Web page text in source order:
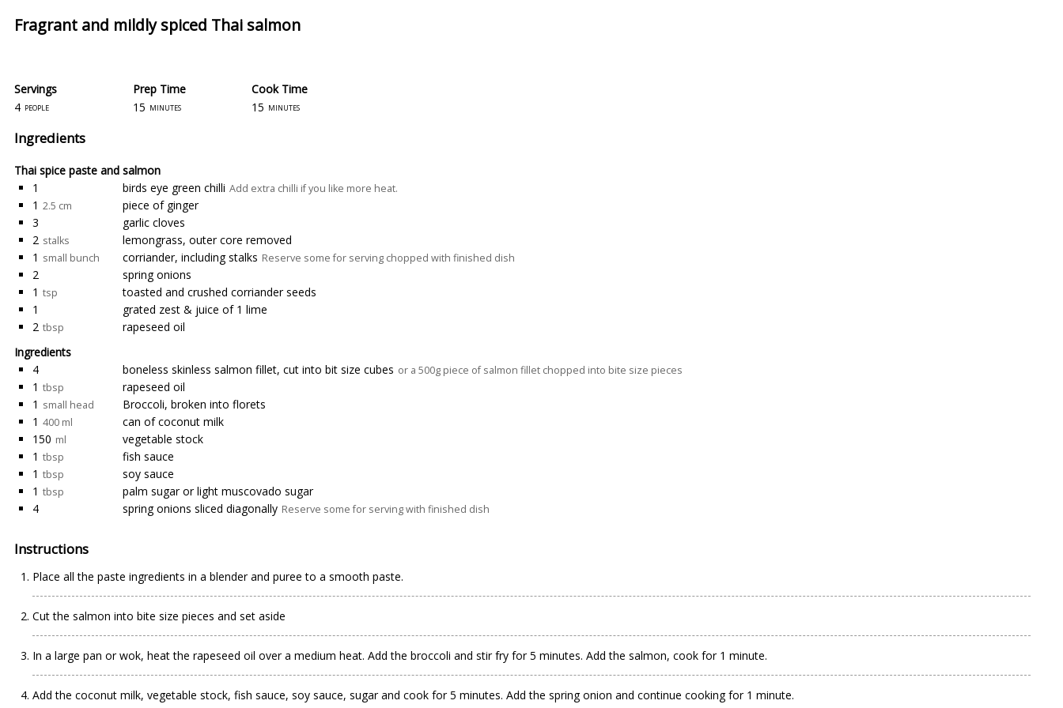
Fragrant and mildly spiced Thai salmon
Servings
Prep Time
4 people 15 minutes
Cook Time
15 minutes
Ingredients
Thai spice paste and salmon
1
birds eye green chilli Add extra chilli if you like more heat.
1 2.5 cm
piece of ginger
3
garlic cloves
2 stalks
lemongrass, outer core removed
1 small bunch corriander, including stalks Reserve some for serving chopped with finished dish
2
spring onions
1 tsp
toasted and crushed corriander seeds
1
grated zest & juice of 1 lime
2 tbsp
rapeseed oil
Ingredients
4
boneless skinless salmon fillet, cut into bit size cubes or a 500g piece of salmon fillet chopped into bite size pieces
1 tbsp
rapeseed oil
1 small head
Broccoli, broken into florets
1 400 ml
can of coconut milk
150 ml
vegetable stock
1 tbsp
fish sauce
1 tbsp
soy sauce
1 tbsp
palm sugar or light muscovado sugar
4
spring onions sliced diagonally Reserve some for serving with finished dish
Instructions
Place all the paste ingredients in a blender and puree to a smooth paste.
Cut the salmon into bite size pieces and set aside
In a large pan or wok, heat the rapeseed oil over a medium heat. Add the broccoli and stir fry for 5 minutes. Add the salmon, cook for 1 minute.
Add the coconut milk, vegetable stock, fish sauce, soy sauce, sugar and cook for 5 minutes. Add the spring onion and continue cooking for 1 minute.